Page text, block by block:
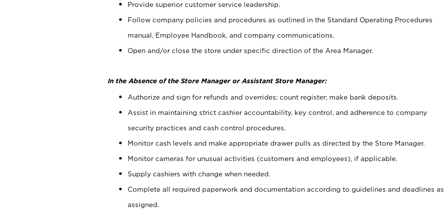
Provide superior customer service leadership.
Follow company policies and procedures as outlined in the Standard Operating Procedures
manual, Employee Handbook, and company communications.
Open and/or close the store under specific direction of the Area Manager.
In the Absence of the Store Manager or Assistant Store Manager:
Authorize and sign for refunds and overrides; count register; make bank deposits.
Assist in maintaining strict cashier accountability, key control, and adherence to company
security practices and cash control procedures.
Monitor cash levels and make appropriate drawer pulls as directed by the Store Manager.
Monitor cameras for unusual activities (customers and employees), if applicable.
Supply cashiers with change when needed.
Complete all required paperwork and documentation according to guidelines and deadlines as
assigned.